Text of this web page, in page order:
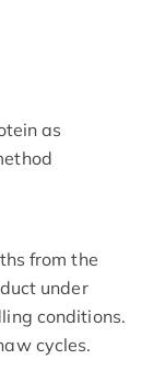
as
from the
under
conditions.
cycles.